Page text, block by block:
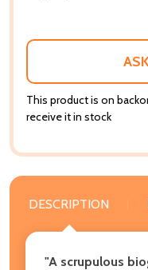
This product is on
receive it in stock
DESCRIPTION
"A scrupulous